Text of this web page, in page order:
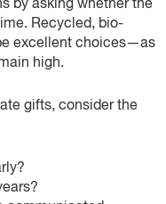
by asking whether the
Recycled, bio-
excellent choices—as
high.
gifts, consider the